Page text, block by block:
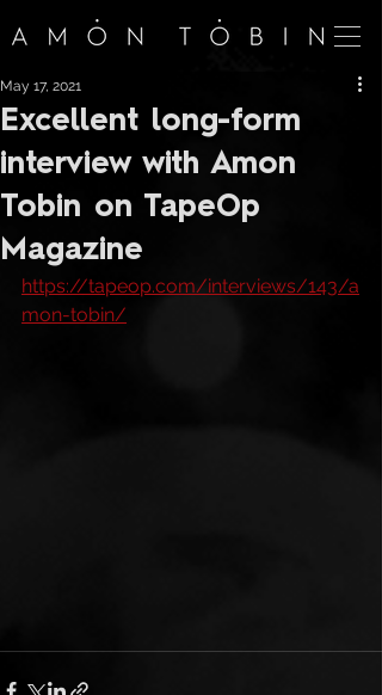
Excellent long-form
interview with Amon
Tobin on TapeOp
Magazine
May 17, 2021
https://tapeop.com/interviews/143/a
mon-tobin/